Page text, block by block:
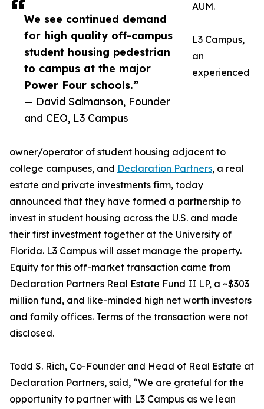
We see continued demand
for high quality off-campus
student housing pedestrian
to campus at the major
Power Four schools.”
— David Salmanson, Founder
and CEO, L3 Campus
AUM.
L3 Campus,
an
experienced
owner/operator of student housing adjacent to
college campuses, and Declaration Partners, a real
estate and private investments firm, today
announced that they have formed a partnership to
invest in student housing across the U.S. and made
their first investment together at the University of
Florida. L3 Campus will asset manage the property.
Equity for this off-market transaction came from
Declaration Partners Real Estate Fund II LP, a ~$303
million fund, and like-minded high net worth investors
and family offices. Terms of the transaction were not
disclosed.
Todd S. Rich, Co-Founder and Head of Real Estate at
Declaration Partners, said, “We are grateful for the
opportunity to partner with L3 Campus as we lean